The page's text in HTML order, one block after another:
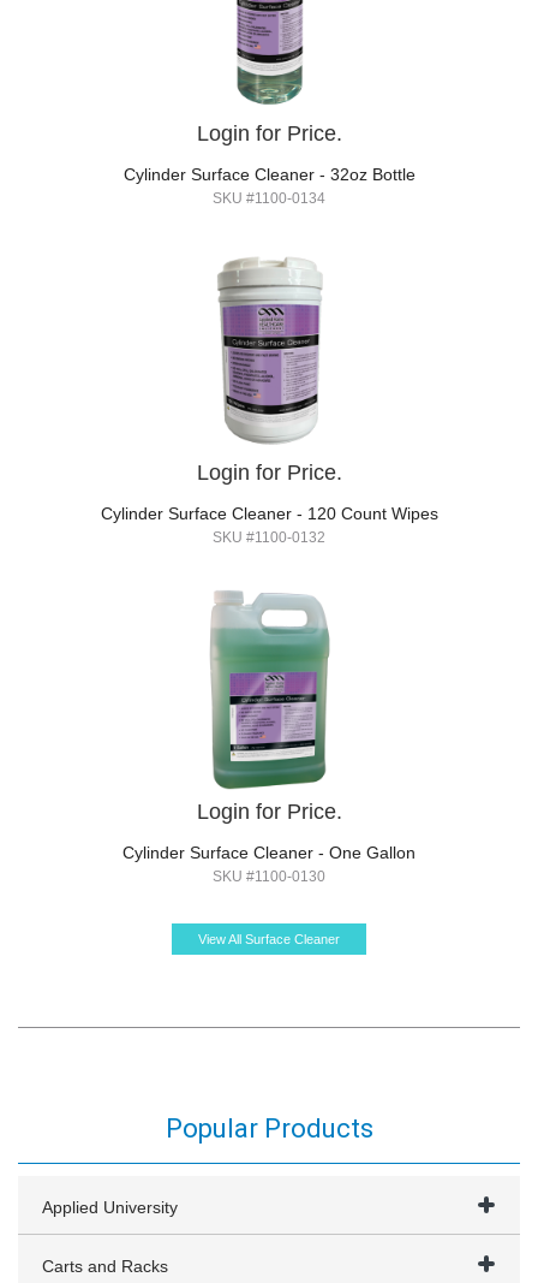
Login for Price.
Cylinder Surface Cleaner - 32oz Bottle
SKU #1100-0134
Login for Price.
Cylinder Surface Cleaner - 120 Count Wipes
SKU #1100-0132
Login for Price.
Cylinder Surface Cleaner - One Gallon
SKU #1100-0130
View All Surface Cleaner
Popular Products
Applied University
Carts and Racks